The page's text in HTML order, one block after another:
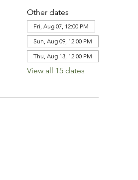
Other dates
Fri, Aug 07, 12:00 PM
Sun, Aug 09, 12:00 PM
Thu, Aug 13, 12:00 PM
View all 15 dates